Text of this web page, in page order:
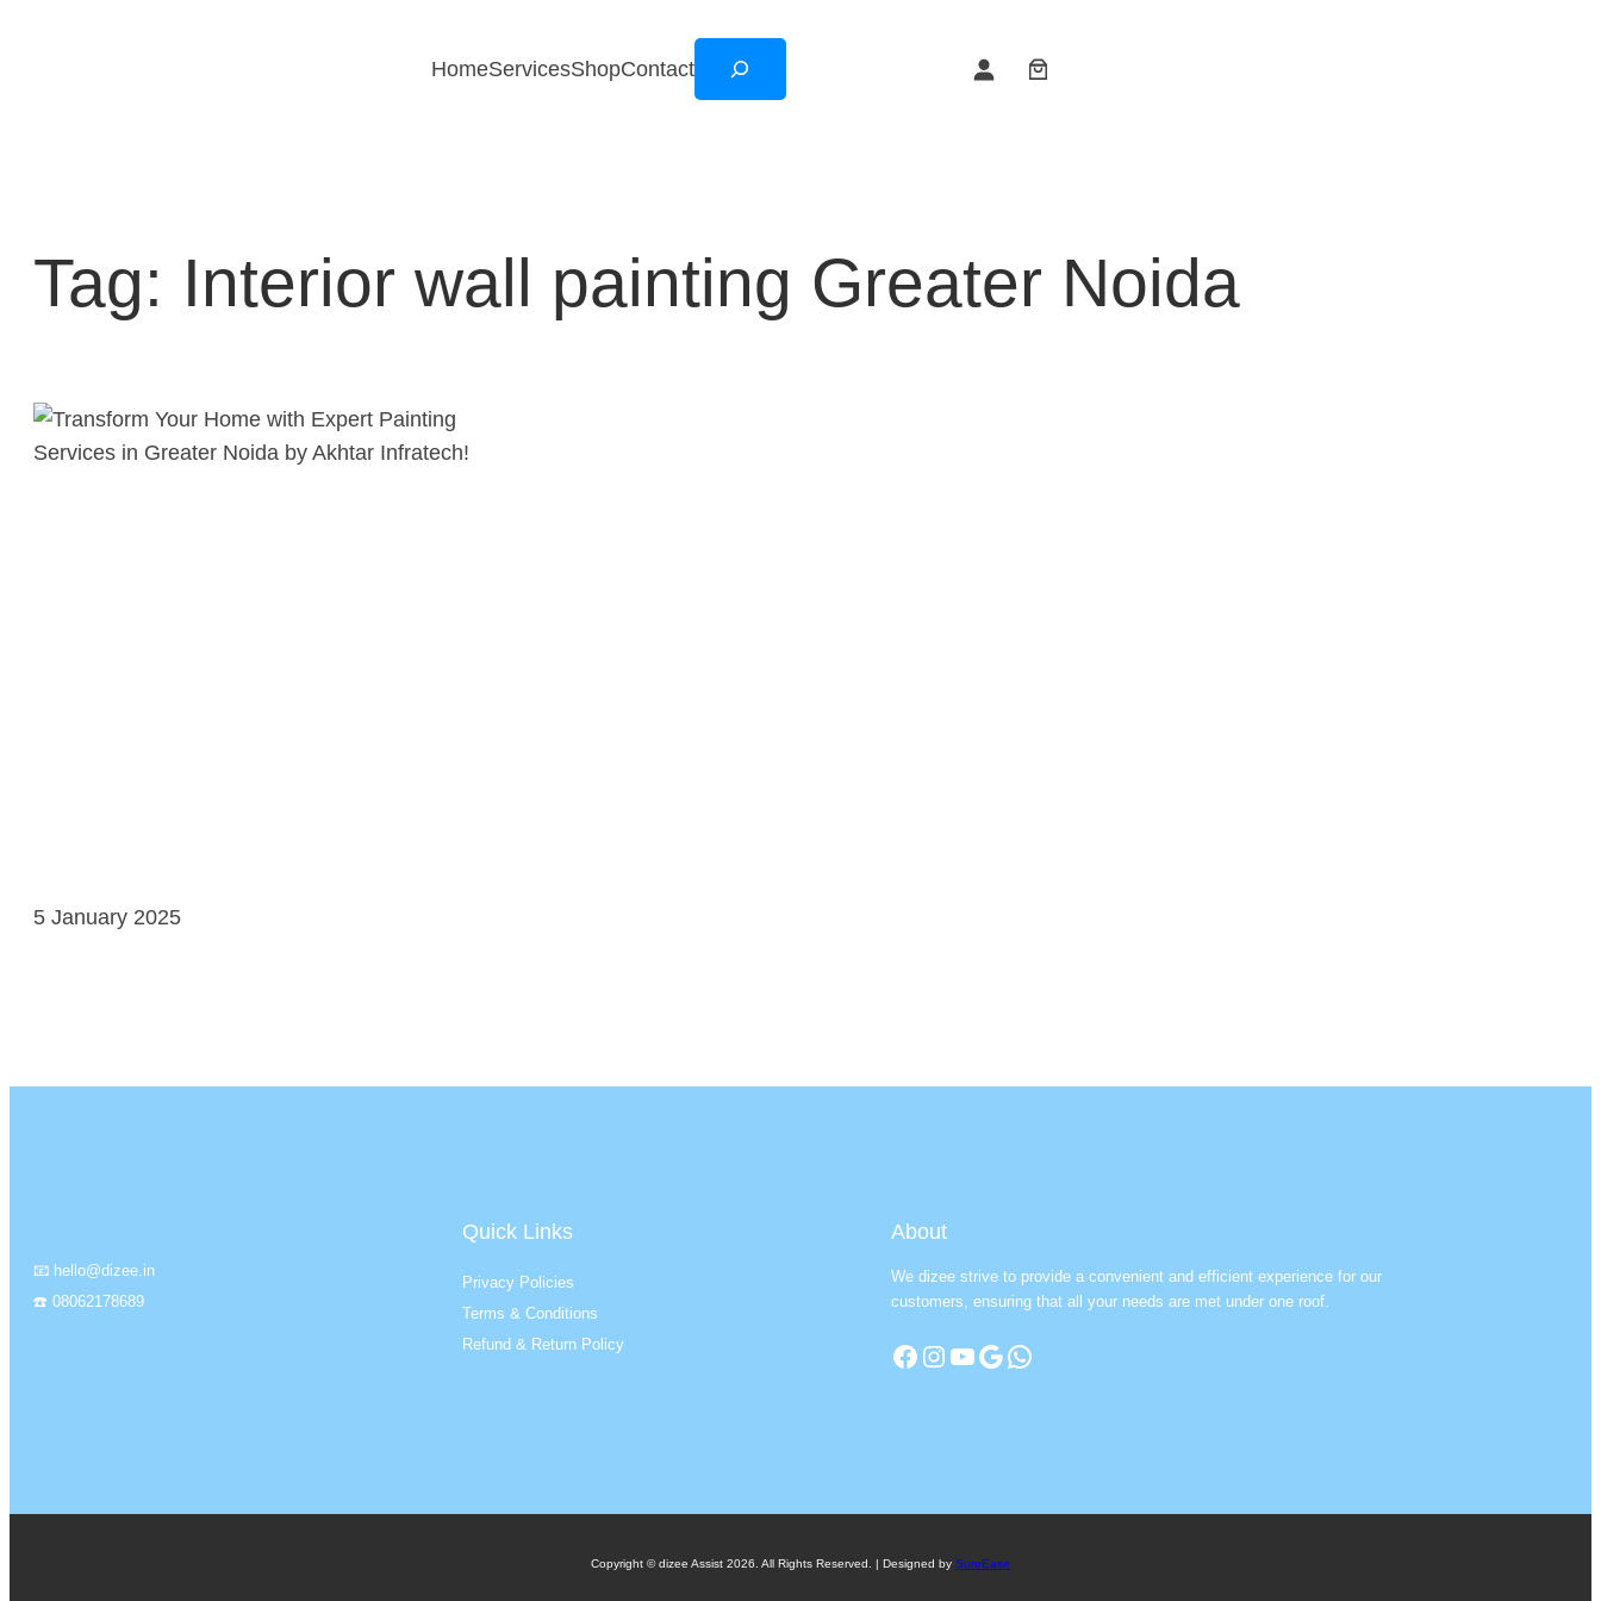
HomeServicesShopContact
Tag: Interior wall painting Greater Noida
5 January 2025
📧 hello@dizee.in
☎️ 08062178689
Quick Links
Privacy Policies
Terms & Conditions
Refund & Return Policy
About
We dizee strive to provide a convenient and efficient experience for our
customers, ensuring that all your needs are met under one roof.
Facebook Instagram YouTube Google WhatsApp
Copyright © dizee Assist 2026. All Rights Reserved. | Designed by SureEase